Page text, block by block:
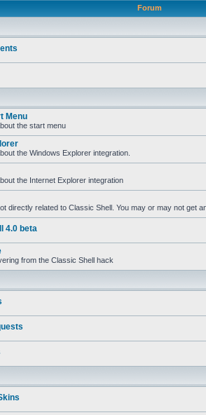
Forum
Menu
the start menu
the Windows Explorer integration.
the Internet Explorer integration
directly related to Classic Shell. You may or may not get
4.0 beta
from the Classic Shell hack